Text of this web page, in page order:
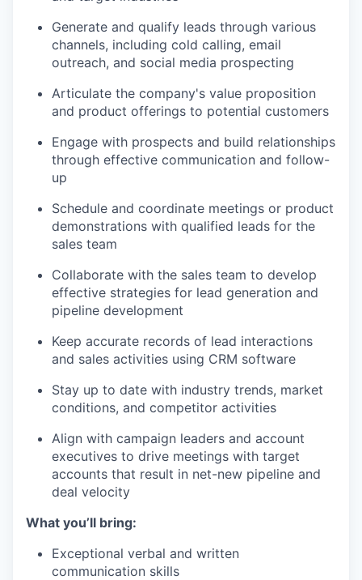
Generate and qualify leads through various
channels, including cold calling, email
outreach, and social media prospecting
Articulate the company's value proposition
and product offerings to potential customers
Engage with prospects and build relationships
through effective communication and follow-
up
Schedule and coordinate meetings or product
demonstrations with qualified leads for the
sales team
Collaborate with the sales team to develop
effective strategies for lead generation and
pipeline development
Keep accurate records of lead interactions
and sales activities using CRM software
Stay up to date with industry trends, market
conditions, and competitor activities
Align with campaign leaders and account
executives to drive meetings with target
accounts that result in net-new pipeline and
deal velocity
What you’ll bring:
Exceptional verbal and written
communication skills